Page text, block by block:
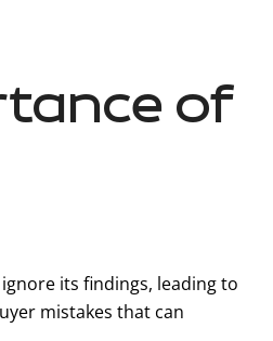
of
its findings, leading to
mistakes that can